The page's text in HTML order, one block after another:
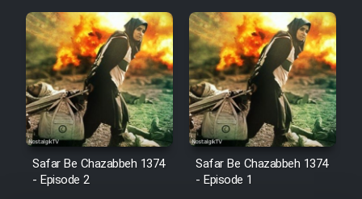
Film Fil Dar Tariki
Film Farsh Bad
Film In Haft Nafar
Film Fani
Safar Be Chazabbeh 1374
- Episode 2
Safar Be Chazabbeh 1374
- Episode 1